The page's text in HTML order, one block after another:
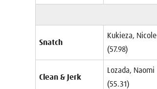
Snatch
Kukieza, Nicole
(57.98)
Clean & Jerk
Lozada, Naomi
(55.31)